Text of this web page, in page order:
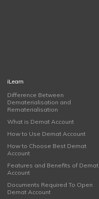
iLearn
Difference Between
Dematerialisation and
Rematerialisation
What is Demat Account
How to Use Demat Account
How to Choose Best Demat
Account
Features and Benefits of Demat
Account
Documents Required To Open
Demat Account